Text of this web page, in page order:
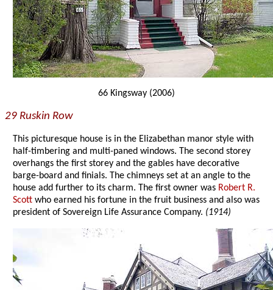
66 Kingsway (2006)
29 Ruskin Row
This picturesque house is in the Elizabethan manor style with
half-timbering and multi-paned windows. The second storey
overhangs the first storey and the gables have decorative
barge-board and finials. The chimneys set at an angle to the
house add further to its charm. The first owner was Robert R.
Scott who earned his fortune in the fruit business and also was
president of Sovereign Life Assurance Company. (1914)